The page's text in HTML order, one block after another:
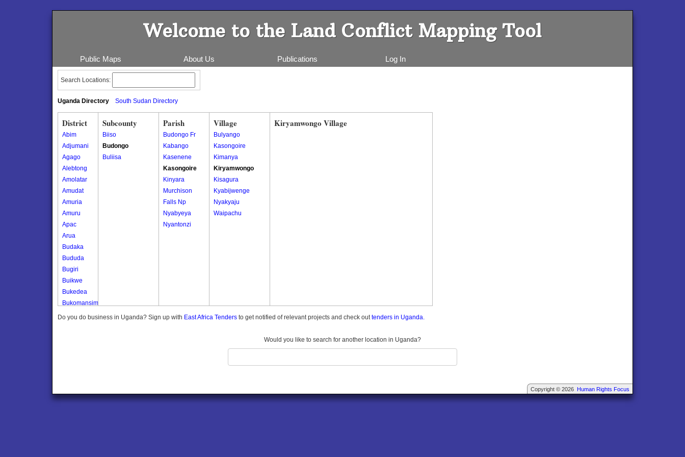
Welcome to the Land Conflict Mapping Tool
Public Maps About Us Publications Log In
Search Locations:
Uganda Directory South Sudan Directory
District
Abim
Adjumani
Agago
Alebtong
Amolatar
Amudat
Amuria
Amuru
Apac
Arua
Budaka
Bududa
Bugiri
Buikwe
Bukedea
Bukomansimbi
Bukwo
Butambala
Subcounty
Biiso
Budongo
Buliisa
Parish
Budongo Fr
Kabango
Kasenene
Kasongoire
Kinyara
Murchison
Falls Np
Nyabyeya
Nyantonzi
Village
Bulyango
Kasongoire
Kimanya
Kiryamwongo
Kisagura
Kyabijwenge
Nyakyaju
Waipachu
Kiryamwongo Village
Do you do business in Uganda? Sign up with East Africa Tenders to get notified of relevant projects and check outtenders in Uganda.
Would you like to search for another location in Uganda?
Copyright © 2026 Human Rights Focus